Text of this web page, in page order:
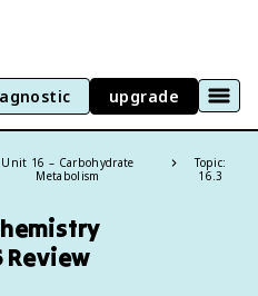
upgrade
Unit 16 – Carbohydrate
Metabolism
Topic:
16.3
Review